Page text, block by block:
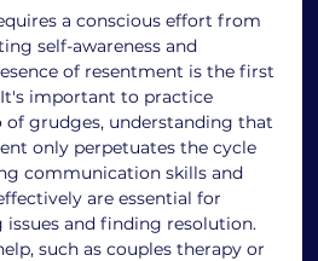
a conscious effort from
self-awareness and
of resentment is the first
important to practice
of grudges, understanding that
only perpetuates the cycle
communication skills and
are essential for
issues and finding resolution.
such as couples therapy or